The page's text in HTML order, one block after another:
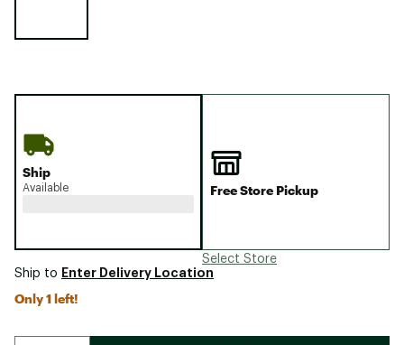
Ship
Available Free Store Pickup
Select Store
Ship to Enter Delivery Location
Only 1 left!